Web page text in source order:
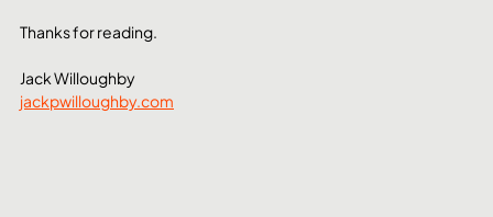
Thanks for reading.
Jack Willoughby
jackpwilloughby.com